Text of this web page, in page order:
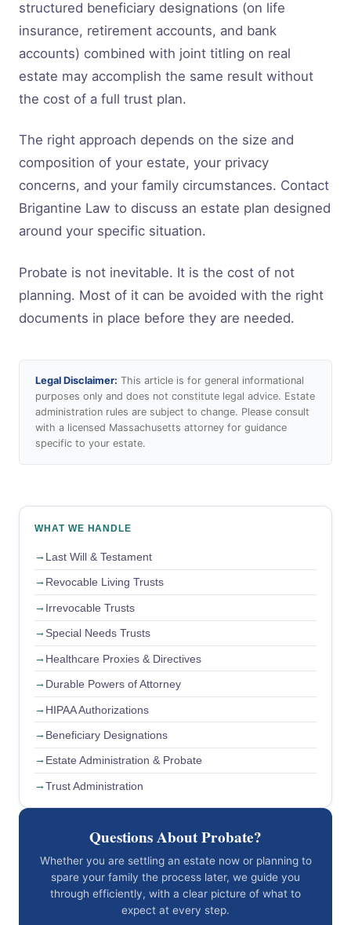
structured beneficiary designations (on life
insurance, retirement accounts, and bank
accounts) combined with joint titling on real
estate may accomplish the same result without
the cost of a full trust plan.
The right approach depends on the size and
composition of your estate, your privacy
concerns, and your family circumstances. Contact
Brigantine Law to discuss an estate plan designed
around your specific situation.
Probate is not inevitable. It is the cost of not
planning. Most of it can be avoided with the right
documents in place before they are needed.
Legal Disclaimer: This article is for general informational
purposes only and does not constitute legal advice. Estate
administration rules are subject to change. Please consult
with a licensed Massachusetts attorney for guidance
specific to your estate.
WHAT WE HANDLE
Last Will & Testament
Revocable Living Trusts
Irrevocable Trusts
Special Needs Trusts
Healthcare Proxies & Directives
Durable Powers of Attorney
HIPAA Authorizations
Beneficiary Designations
Estate Administration & Probate
Trust Administration
Questions About Probate?
Whether you are settling an estate now or planning to
spare your family the process later, we guide you
through efficiently, with a clear picture of what to
expect at every step.